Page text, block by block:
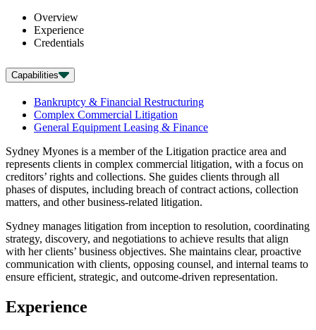
Overview
Experience
Credentials
Capabilities
Bankruptcy & Financial Restructuring
Complex Commercial Litigation
General Equipment Leasing & Finance
Sydney Myones is a member of the Litigation practice area and
represents clients in complex commercial litigation, with a focus on
creditors’ rights and collections. She guides clients through all
phases of disputes, including breach of contract actions, collection
matters, and other business-related litigation.
Sydney manages litigation from inception to resolution, coordinating
strategy, discovery, and negotiations to achieve results that align
with her clients’ business objectives. She maintains clear, proactive
communication with clients, opposing counsel, and internal teams to
ensure efficient, strategic, and outcome-driven representation.
Experience